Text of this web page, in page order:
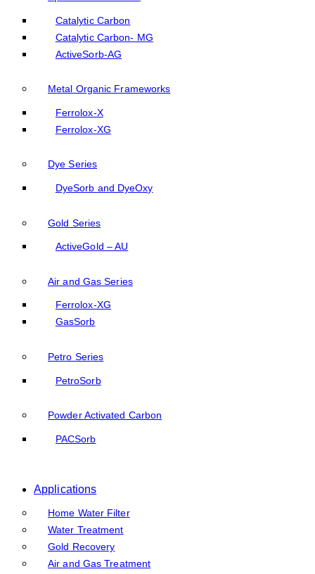
Catalytic Carbon
Catalytic Carbon- MG
ActiveSorb-AG
Metal Organic Frameworks
Ferrolox-X
Ferrolox-XG
Dye Series
DyeSorb and DyeOxy
Gold Series
ActiveGold – AU
Air and Gas Series
Ferrolox-XG
GasSorb
Petro Series
PetroSorb
Powder Activated Carbon
PACSorb
Applications
Home Water Filter
Water Treatment
Gold Recovery
Air and Gas Treatment